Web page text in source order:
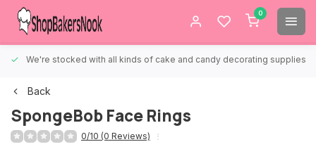
0
We're stocked with all kinds of cake and candy decorating supplies.
Back
SpongeBob Face Rings
0/10 (0 Reviews)